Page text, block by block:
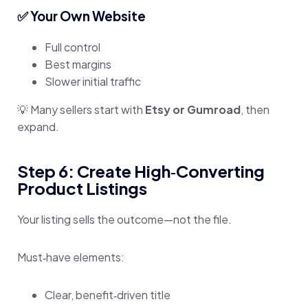
✅ Your Own Website
Full control
Best margins
Slower initial traffic
💡 Many sellers start with Etsy or Gumroad, then
expand.
Step 6: Create High‑Converting
Product Listings
Your listing sells the outcome—not the file.
Must‑have elements:
Clear, benefit‑driven title